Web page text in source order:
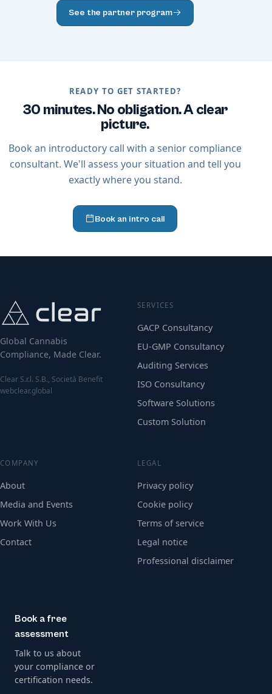
See the partner program
READY TO GET STARTED?
30 minutes. No obligation. A clear
picture.
Book an introductory call with a senior compliance
consultant. We'll assess your situation and tell you
exactly where you stand.
Book an intro call
Global Cannabis
Compliance, Made Clear.
Clear S.r.l. S.B., Società Benefit
webclear.global
SERVICES
GACP Consultancy
EU-GMP Consultancy
Auditing Services
ISO Consultancy
Software Solutions
Custom Solution
COMPANY
About
Media and Events
Work With Us
Contact
LEGAL
Privacy policy
Cookie policy
Terms of service
Legal notice
Professional disclaimer
Book a free
assessment
Talk to us about
your compliance or
certification needs.